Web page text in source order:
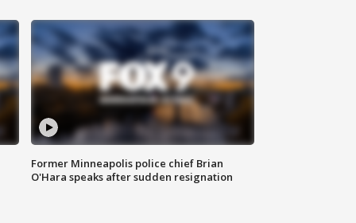
Former Minneapolis police chief Brian
O'Hara speaks after sudden resignation